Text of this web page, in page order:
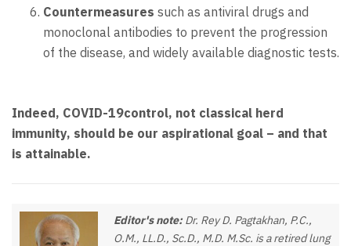
Countermeasures such as antiviral drugs and
monoclonal antibodies to prevent the progression
of the disease, and widely available diagnostic tests.
Indeed, COVID-19control, not classical herd
immunity, should be our aspirational goal – and that
is attainable.
Editor's note: Dr. Rey D. Pagtakhan, P.C.,
O.M., LL.D., Sc.D., M.D. M.Sc. is a retired lung